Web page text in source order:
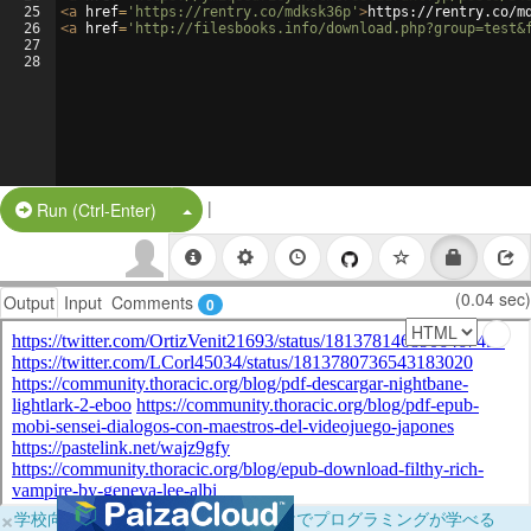
25
26
27
28
<a href= 'https://rentry.co/mdksk36p' >https://rentry.co/
<a href= 'http://filesbooks.info/
Run (Ctrl-Enter) Split Button!
|
Output Input Comments 0 (0.04 sec)
×学校向けに無料提供中！ブラウザだけでプログラミングが学べる